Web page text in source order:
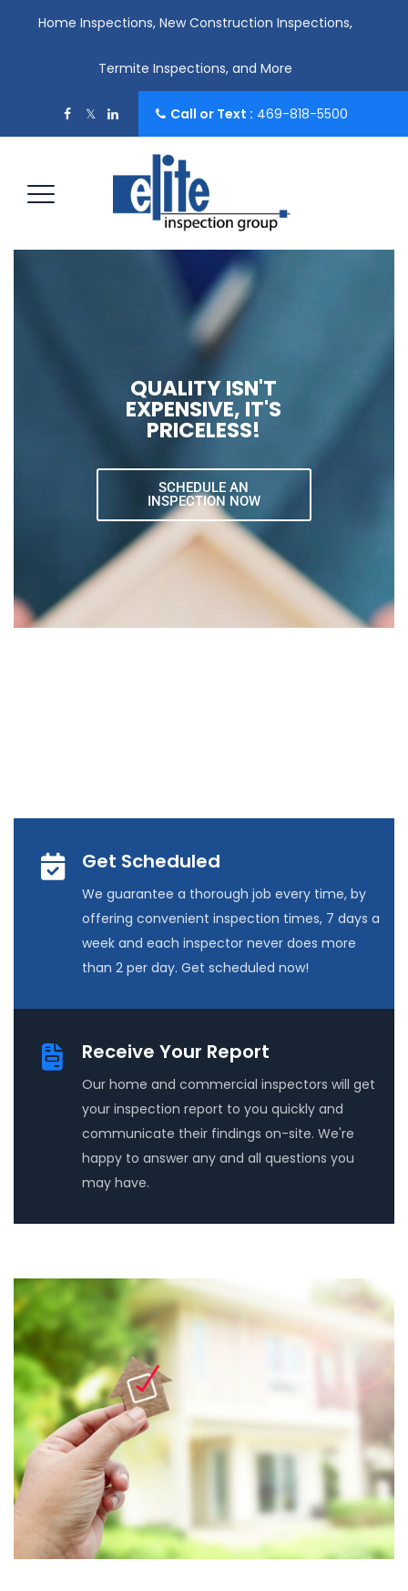
Home Inspections, New Construction Inspections,
Termite Inspections, and More
Call or Text : 469-818-5500
QUALITY ISN'T
EXPENSIVE, IT'S
PRICELESS!
SCHEDULE AN
INSPECTION NOW
Get Scheduled
We guarantee a thorough job every time, by
offering convenient inspection times, 7 days a
week and each inspector never does more
than 2 per day. Get scheduled now!
Receive Your Report
Our home and commercial inspectors will get
your inspection report to you quickly and
communicate their findings on-site. We're
happy to answer any and all questions you
may have.